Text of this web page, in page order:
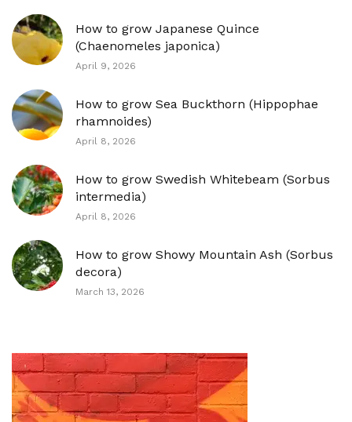
How to grow Japanese Quince
(Chaenomeles japonica)
April 9, 2026
How to grow Sea Buckthorn (Hippophae
rhamnoides)
April 8, 2026
How to grow Swedish Whitebeam (Sorbus
intermedia)
April 8, 2026
How to grow Showy Mountain Ash (Sorbus
decora)
March 13, 2026